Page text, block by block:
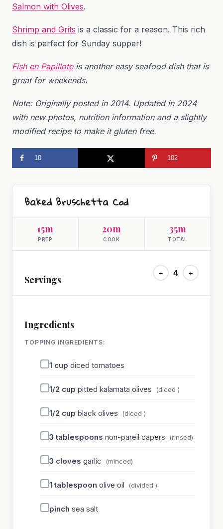
Salmon with Olives.
Shrimp and Grits is a classic for a reason. This rich
dish is perfect for Sunday supper!
Fish en Papilloteis another easy seafood dish that is
great for weekends.
Note: Originally posted in 2014. Updated in 2024
with new photos, nutrition information and a slightly
modified recipe to make it gluten free.
10 102
Baked Bruschetta Cod
15m
PREP
20m
COOK
35m
TOTAL
Servings
− 4 +
Ingredients
TOPPING INGREDIENTS:
1 cup diced tomatoes
1/2 cup pitted kalamata olives (diced )
1/2 cup black olives (diced )
3 tablespoons non-pareil capers (rinsed)
3 cloves garlic (minced)
1 tablespoon olive oil (divided )
pinch sea salt